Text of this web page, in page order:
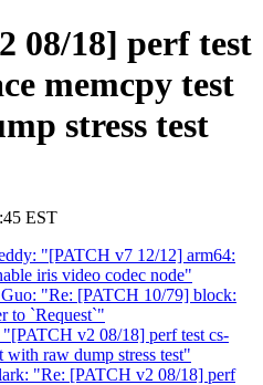
08/18] perf test
memcpy test
stress test
EST
"[PATCH v7 12/12] arm64:
iris video codec node"
"Re: [PATCH 10/79] block:
to `Request`"
"[PATCH v2 08/18] perf test cs-
with raw dump stress test"
"Re: [PATCH v2 08/18] perf